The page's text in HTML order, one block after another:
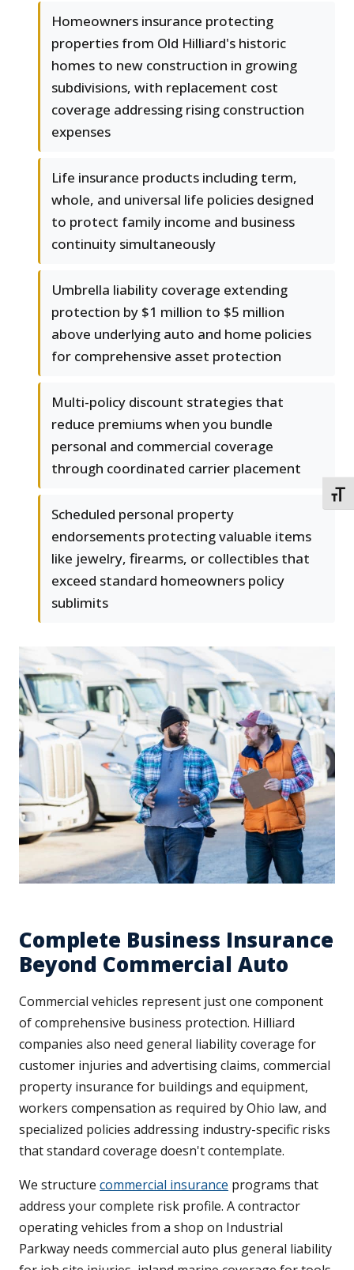
Homeowners insurance protecting
properties from Old Hilliard's historic
homes to new construction in growing
subdivisions, with replacement cost
coverage addressing rising construction
expenses
Life insurance products including term,
whole, and universal life policies designed
to protect family income and business
continuity simultaneously
Umbrella liability coverage extending
protection by $1 million to $5 million
above underlying auto and home policies
for comprehensive asset protection
Multi-policy discount strategies that
reduce premiums when you bundle
personal and commercial coverage
through coordinated carrier placement
Scheduled personal property
endorsements protecting valuable items
like jewelry, firearms, or collectibles that
exceed standard homeowners policy
sublimits
Complete Business Insurance
Beyond Commercial Auto
Commercial vehicles represent just one component
of comprehensive business protection. Hilliard
companies also need general liability coverage for
customer injuries and advertising claims, commercial
property insurance for buildings and equipment,
workers compensation as required by Ohio law, and
specialized policies addressing industry-specific risks
that standard coverage doesn't contemplate.
We structure commercial insurance programs that
address your complete risk profile. A contractor
operating vehicles from a shop on Industrial
Parkway needs commercial auto plus general liability